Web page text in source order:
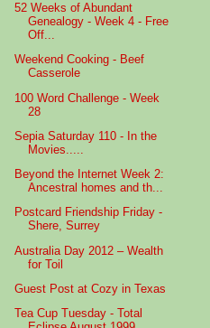
52 Weeks of Abundant
Genealogy - Week 4 - Free
Off...
Weekend Cooking - Beef
Casserole
100 Word Challenge - Week
28
Sepia Saturday 110 - In the
Movies.....
Beyond the Internet Week 2:
Ancestral homes and th...
Postcard Friendship Friday -
Shere, Surrey
Australia Day 2012 – Wealth
for Toil
Guest Post at Cozy in Texas
Tea Cup Tuesday - Total